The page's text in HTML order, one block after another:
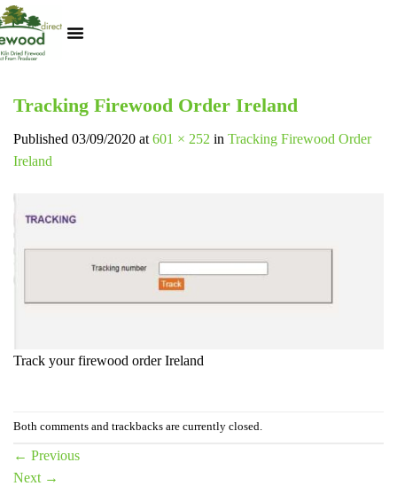
Tracking Firewood Order Ireland
Published 03/09/2020 at 601 × 252 in Tracking Firewood Order
Ireland
Track your firewood order Ireland
Both comments and trackbacks are currently closed.
← Previous
Next →